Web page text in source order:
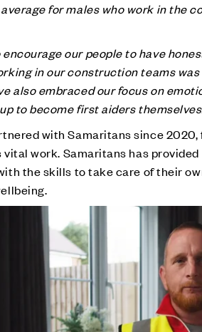
for males who work in the
encourage our people to have
in our construction teams
also embraced our focus on
to become first aiders
with Samaritans since
vital work. Samaritans has
the skills to take care of their